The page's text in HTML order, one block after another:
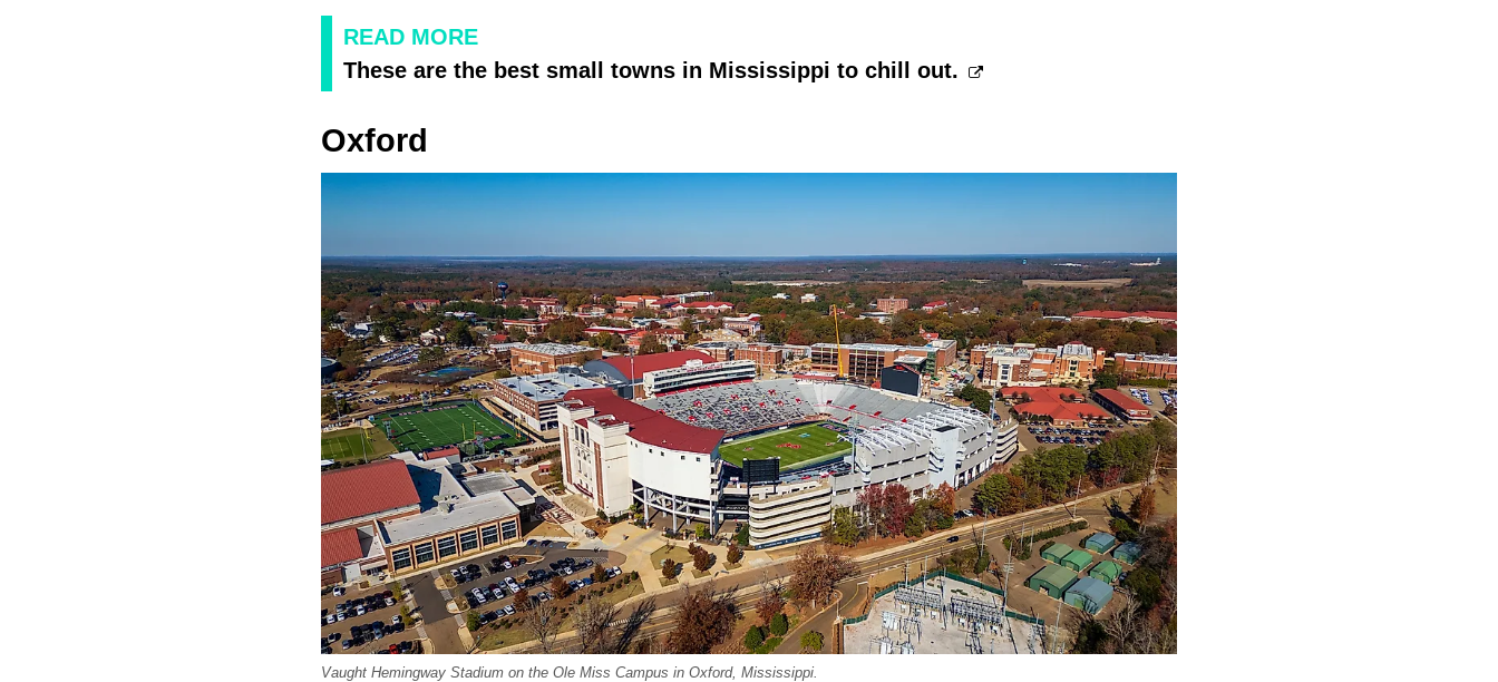
READ MORE
These are the best small towns in Mississippi to chill out.
Oxford
Vaught Hemingway Stadium on the Ole Miss Campus in Oxford, Mississippi.